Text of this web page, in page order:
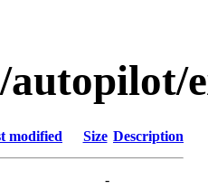
modified Size Description
-